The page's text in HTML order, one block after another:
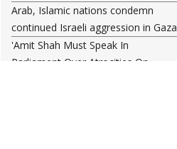
Arab, Islamic nations condemn
continued Israeli aggression in Gaza
'Amit Shah Must Speak In
Parliament Over Atrocities On